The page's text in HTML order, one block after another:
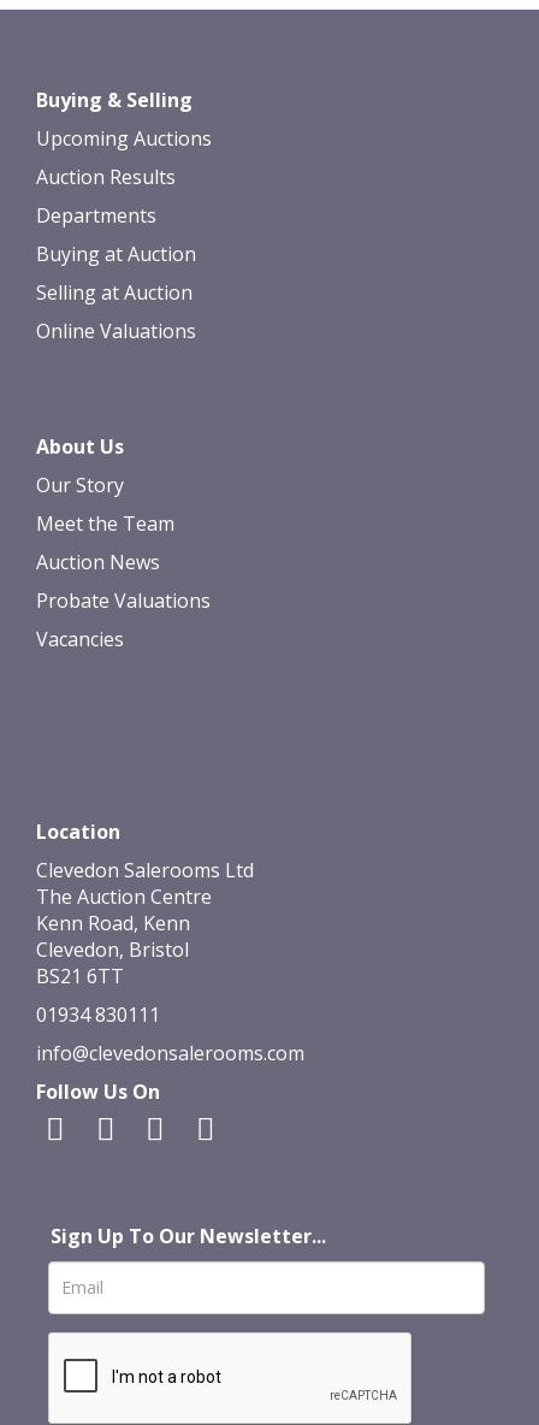
Images *
upload, or click here to select images.
Buying & Selling
Upcoming Auctions
Auction Results
Departments
Buying at Auction
Selling at Auction
Online Valuations
About Us
Our Story
Meet the Team
Auction News
Probate Valuations
Vacancies
Location
Clevedon Salerooms Ltd
The Auction Centre
Kenn Road, Kenn
Clevedon, Bristol
BS21 6TT
01934 830111
info@clevedonsalerooms.com
Follow Us On
Sign Up To Our Newsletter...